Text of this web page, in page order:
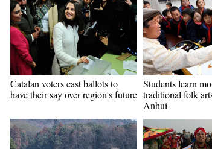
Catalan voters cast ballots to
have their say over region's future
Students learn
traditional folk
Anhui